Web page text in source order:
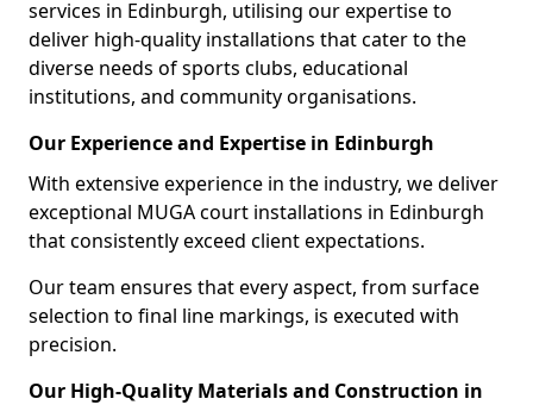
services in Edinburgh, utilising our expertise to
deliver high-quality installations that cater to the
diverse needs of sports clubs, educational
institutions, and community organisations.
Our Experience and Expertise in Edinburgh
With extensive experience in the industry, we deliver
exceptional MUGA court installations in Edinburgh
that consistently exceed client expectations.
Our team ensures that every aspect, from surface
selection to final line markings, is executed with
precision.
Our High-Quality Materials and Construction in